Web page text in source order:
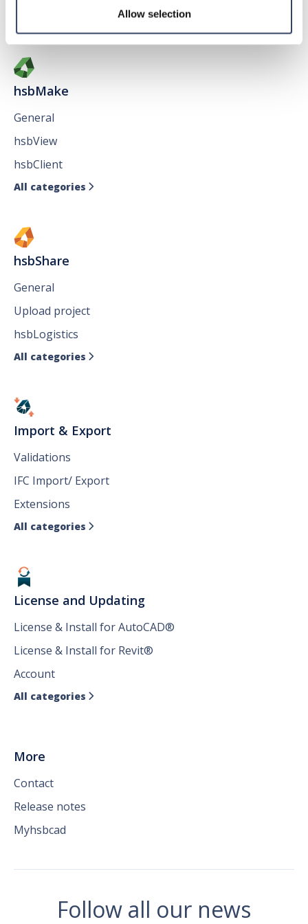
Allow selection
hsbMake
General
hsbView
hsbClient
All categories 
hsbShare
General
Upload project
hsbLogistics
All categories 
Import & Export
Validations
IFC Import/ Export
Extensions
All categories 
License and Updating
License & Install for AutoCAD®
License & Install for Revit®
Account
All categories 
More
Contact
Release notes
Myhsbcad
Follow all our news